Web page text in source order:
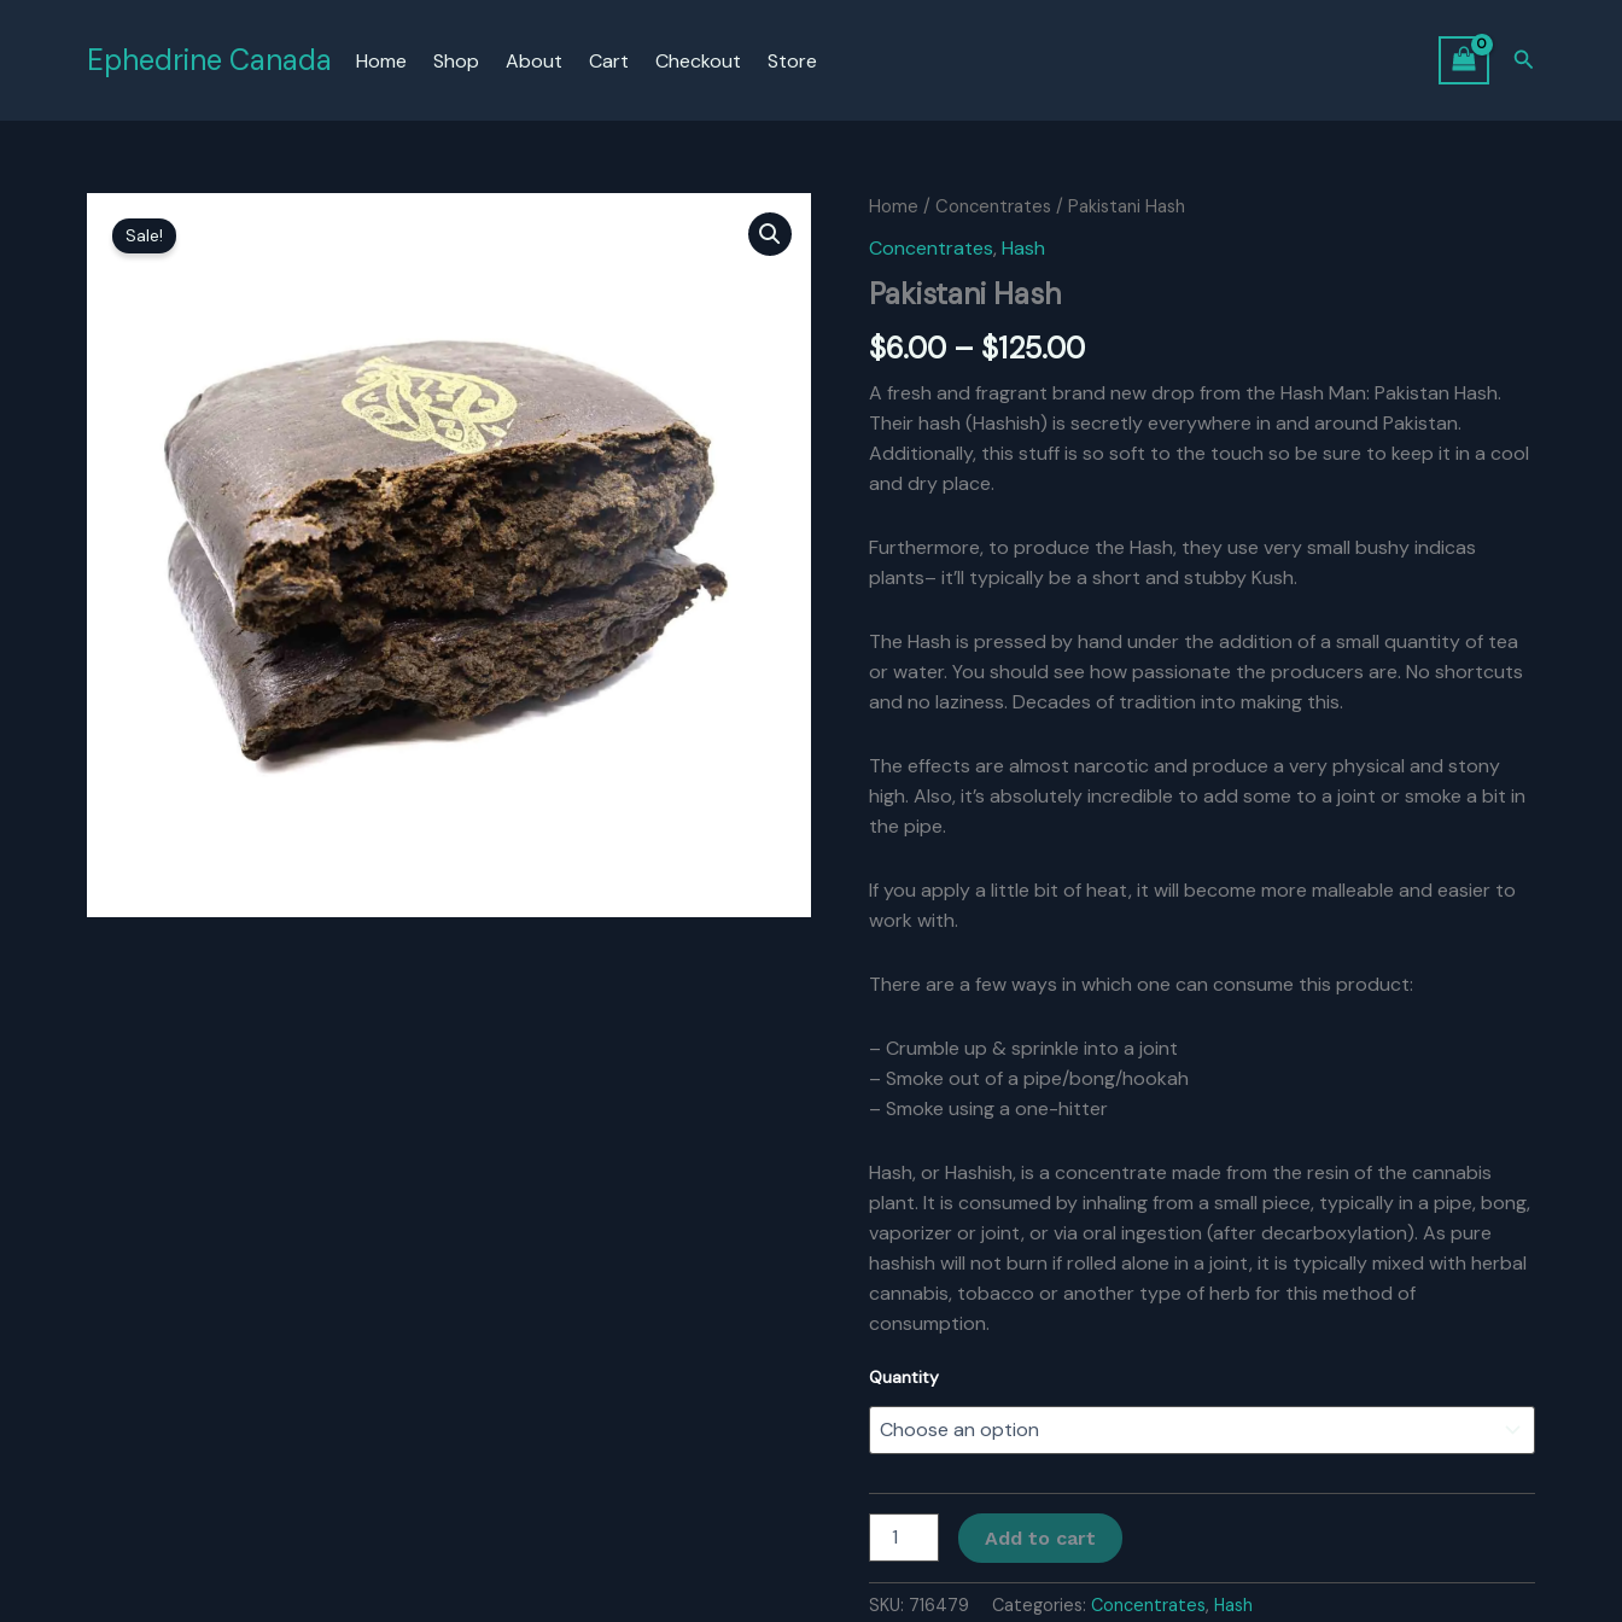
Ephedrine Canada Home Shop About Cart Checkout Store Search
Sale!
Home / Concentrates / Pakistani Hash
Concentrates, Hash
Pakistani Hash
$6.00 – $125.00Price
range:
$6.00
A fresh and fragrant brand new drop from the Hash Man: Pakistan Hash.
Their hash (Hashish) is secretly everywhere in and around Pakistan.
Additionally, this stuff is so soft to the touch so be sure to keep it in a cool
and dry place.
Furthermore, to produce the Hash, they use very small bushy indicas
plants– it’ll typically be a short and stubby Kush.
The Hash is pressed by hand under the addition of a small quantity of tea
or water. You should see how passionate the producers are. No shortcuts
and no laziness. Decades of tradition into making this.
The effects are almost narcotic and produce a very physical and stony
high. Also, it’s absolutely incredible to add some to a joint or smoke a bit in
the pipe.
If you apply a little bit of heat, it will become more malleable and easier to
work with.
There are a few ways in which one can consume this product:
– Crumble up & sprinkle into a joint
– Smoke out of a pipe/bong/hookah
– Smoke using a one-hitter
Hash, or Hashish, is a concentrate made from the resin of the cannabis
plant. It is consumed by inhaling from a small piece, typically in a pipe, bong,
vaporizer or joint, or via oral ingestion (after decarboxylation). As pure
hashish will not burn if rolled alone in a joint, it is typically mixed with herbal
cannabis, tobacco or another type of herb for this method of
consumption.
Quantity
Hash
Add to cart
SKU: 716479 Categories: Concentrates, Hash